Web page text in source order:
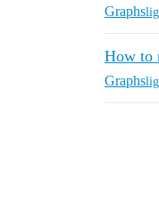
Graphs
How to
Graphs